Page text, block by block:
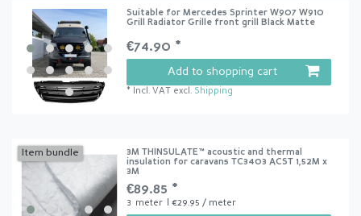
Suitable for Mercedes Sprinter W907 W910
Grill Radiator Grille front grill Black Matte
€74.90 *
Add to shopping cart
* Incl. VAT excl. Shipping
Item bundle
3M THINSULATE™ acoustic and thermal
insulation for caravans TC3403 ACST 1,52M x
3M
€89.85 *
3 meter | €29.95 / meter